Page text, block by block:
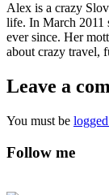
Alex is a crazy
life. In March 2011
ever since. Her
about crazy travel,
Leave a
You must be
Follow me